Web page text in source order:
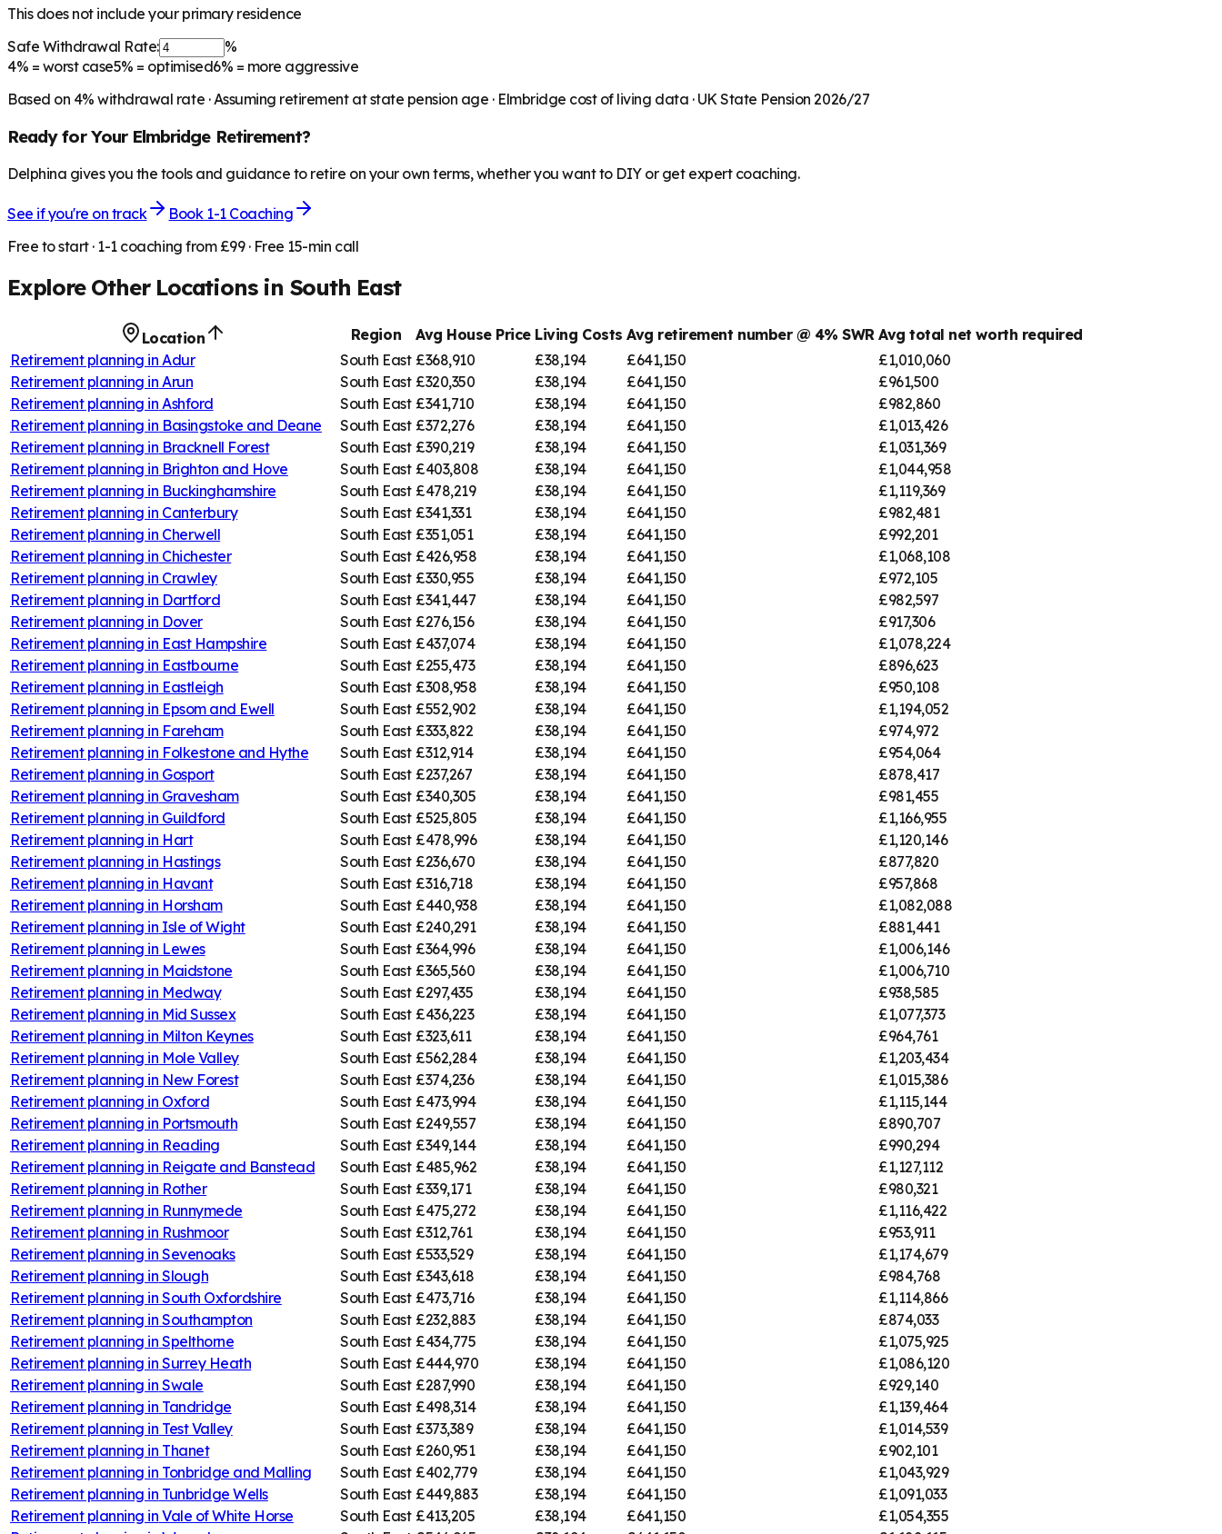
This does not include your primary residence
Safe Withdrawal Rate:
%
4% = worst case5% = optimised6% = more aggressive
Based on 4% withdrawal rate · Assuming retirement at state pension age · Elmbridge cost of living data · UK State Pension 2026/27
Ready for Your ElmbridgeRetirement?
Delphina gives you the tools and guidance to retire on your own terms, whether you want to DIY or get expert coaching.
See if you're on track
Book 1-1 Coaching
Free to start · 1-1 coaching from £99 · Free 15-min call
Explore Other Locations in South East
Location Region Avg House Price Living Costs Avg retirement number @ 4% SWR Avg total net worth required
Retirement planning in Adur South East £368,910 £38,194 £641,150
£1,010,060
Retirement planning in Arun South East £320,350 £38,194 £641,150
£961,500
Retirement planning in Ashford South East £341,710 £38,194 £641,150
£982,860
Retirement planning in Basingstoke and Deane South East £372,276 £38,194 £641,150
£1,013,426
Retirement planning in Bracknell Forest South East £390,219 £38,194 £641,150
£1,031,369
Retirement planning in Brighton and Hove South East £403,808 £38,194 £641,150
£1,044,958
Retirement planning in Buckinghamshire South East £478,219 £38,194 £641,150
£1,119,369
Retirement planning in Canterbury South East £341,331 £38,194 £641,150
£982,481
Retirement planning in Cherwell South East £351,051 £38,194 £641,150
£992,201
Retirement planning in Chichester South East £426,958 £38,194 £641,150
£1,068,108
Retirement planning in Crawley South East £330,955 £38,194 £641,150
£972,105
Retirement planning in Dartford South East £341,447 £38,194 £641,150
£982,597
Retirement planning in Dover South East £276,156 £38,194 £641,150
£917,306
Retirement planning in East Hampshire South East £437,074 £38,194 £641,150
£1,078,224
Retirement planning in Eastbourne South East £255,473 £38,194 £641,150
£896,623
Retirement planning in Eastleigh South East £308,958 £38,194 £641,150
£950,108
Retirement planning in Epsom and Ewell South East £552,902 £38,194 £641,150
£1,194,052
Retirement planning in Fareham South East £333,822 £38,194 £641,150
£974,972
Retirement planning in Folkestone and Hythe South East £312,914 £38,194 £641,150
£954,064
Retirement planning in Gosport South East £237,267 £38,194 £641,150
£878,417
Retirement planning in Gravesham South East £340,305 £38,194 £641,150
£981,455
Retirement planning in Guildford South East £525,805 £38,194 £641,150
£1,166,955
Retirement planning in Hart South East £478,996 £38,194 £641,150
£1,120,146
Retirement planning in Hastings South East £236,670 £38,194 £641,150
£877,820
Retirement planning in Havant South East £316,718 £38,194 £641,150
£957,868
Retirement planning in Horsham South East £440,938 £38,194 £641,150
£1,082,088
Retirement planning in Isle of Wight South East £240,291 £38,194 £641,150
£881,441
Retirement planning in Lewes South East £364,996 £38,194 £641,150
£1,006,146
Retirement planning in Maidstone South East £365,560 £38,194 £641,150
£1,006,710
Retirement planning in Medway South East £297,435 £38,194 £641,150
£938,585
Retirement planning in Mid Sussex South East £436,223 £38,194 £641,150
£1,077,373
Retirement planning in Milton Keynes South East £323,611 £38,194 £641,150
£964,761
Retirement planning in Mole Valley South East £562,284 £38,194 £641,150
£1,203,434
Retirement planning in New Forest South East £374,236 £38,194 £641,150
£1,015,386
Retirement planning in Oxford South East £473,994 £38,194 £641,150
£1,115,144
Retirement planning in Portsmouth South East £249,557 £38,194 £641,150
£890,707
Retirement planning in Reading South East £349,144 £38,194 £641,150
£990,294
Retirement planning in Reigate and Banstead South East £485,962 £38,194 £641,150
£1,127,112
Retirement planning in Rother South East £339,171 £38,194 £641,150
£980,321
Retirement planning in Runnymede South East £475,272 £38,194 £641,150
£1,116,422
Retirement planning in Rushmoor South East £312,761 £38,194 £641,150
£953,911
Retirement planning in Sevenoaks South East £533,529 £38,194 £641,150
£1,174,679
Retirement planning in Slough South East £343,618 £38,194 £641,150
£984,768
Retirement planning in South Oxfordshire South East £473,716 £38,194 £641,150
£1,114,866
Retirement planning in Southampton South East £232,883 £38,194 £641,150
£874,033
Retirement planning in Spelthorne South East £434,775 £38,194 £641,150
£1,075,925
Retirement planning in Surrey Heath South East £444,970 £38,194 £641,150
£1,086,120
Retirement planning in Swale South East £287,990 £38,194 £641,150
£929,140
Retirement planning in Tandridge South East £498,314 £38,194 £641,150
£1,139,464
Retirement planning in Test Valley South East £373,389 £38,194 £641,150
£1,014,539
Retirement planning in Thanet South East £260,951 £38,194 £641,150
£902,101
Retirement planning in Tonbridge and Malling South East £402,779 £38,194 £641,150
£1,043,929
Retirement planning in Tunbridge Wells South East £449,883 £38,194 £641,150
£1,091,033
Retirement planning in Vale of White Horse South East £413,205 £38,194 £641,150
£1,054,355